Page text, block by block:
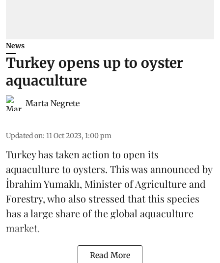
News
Turkey opens up to oyster
aquaculture
Marta Negrete
Updated on: 11 Oct 2023, 1:00 pm
Turkey has taken action to open its
aquaculture to oysters. This was announced by
İbrahim Yumaklı, Minister of Agriculture and
Forestry, who also stressed that this species
has a large share of the global aquaculture
market.
Read More